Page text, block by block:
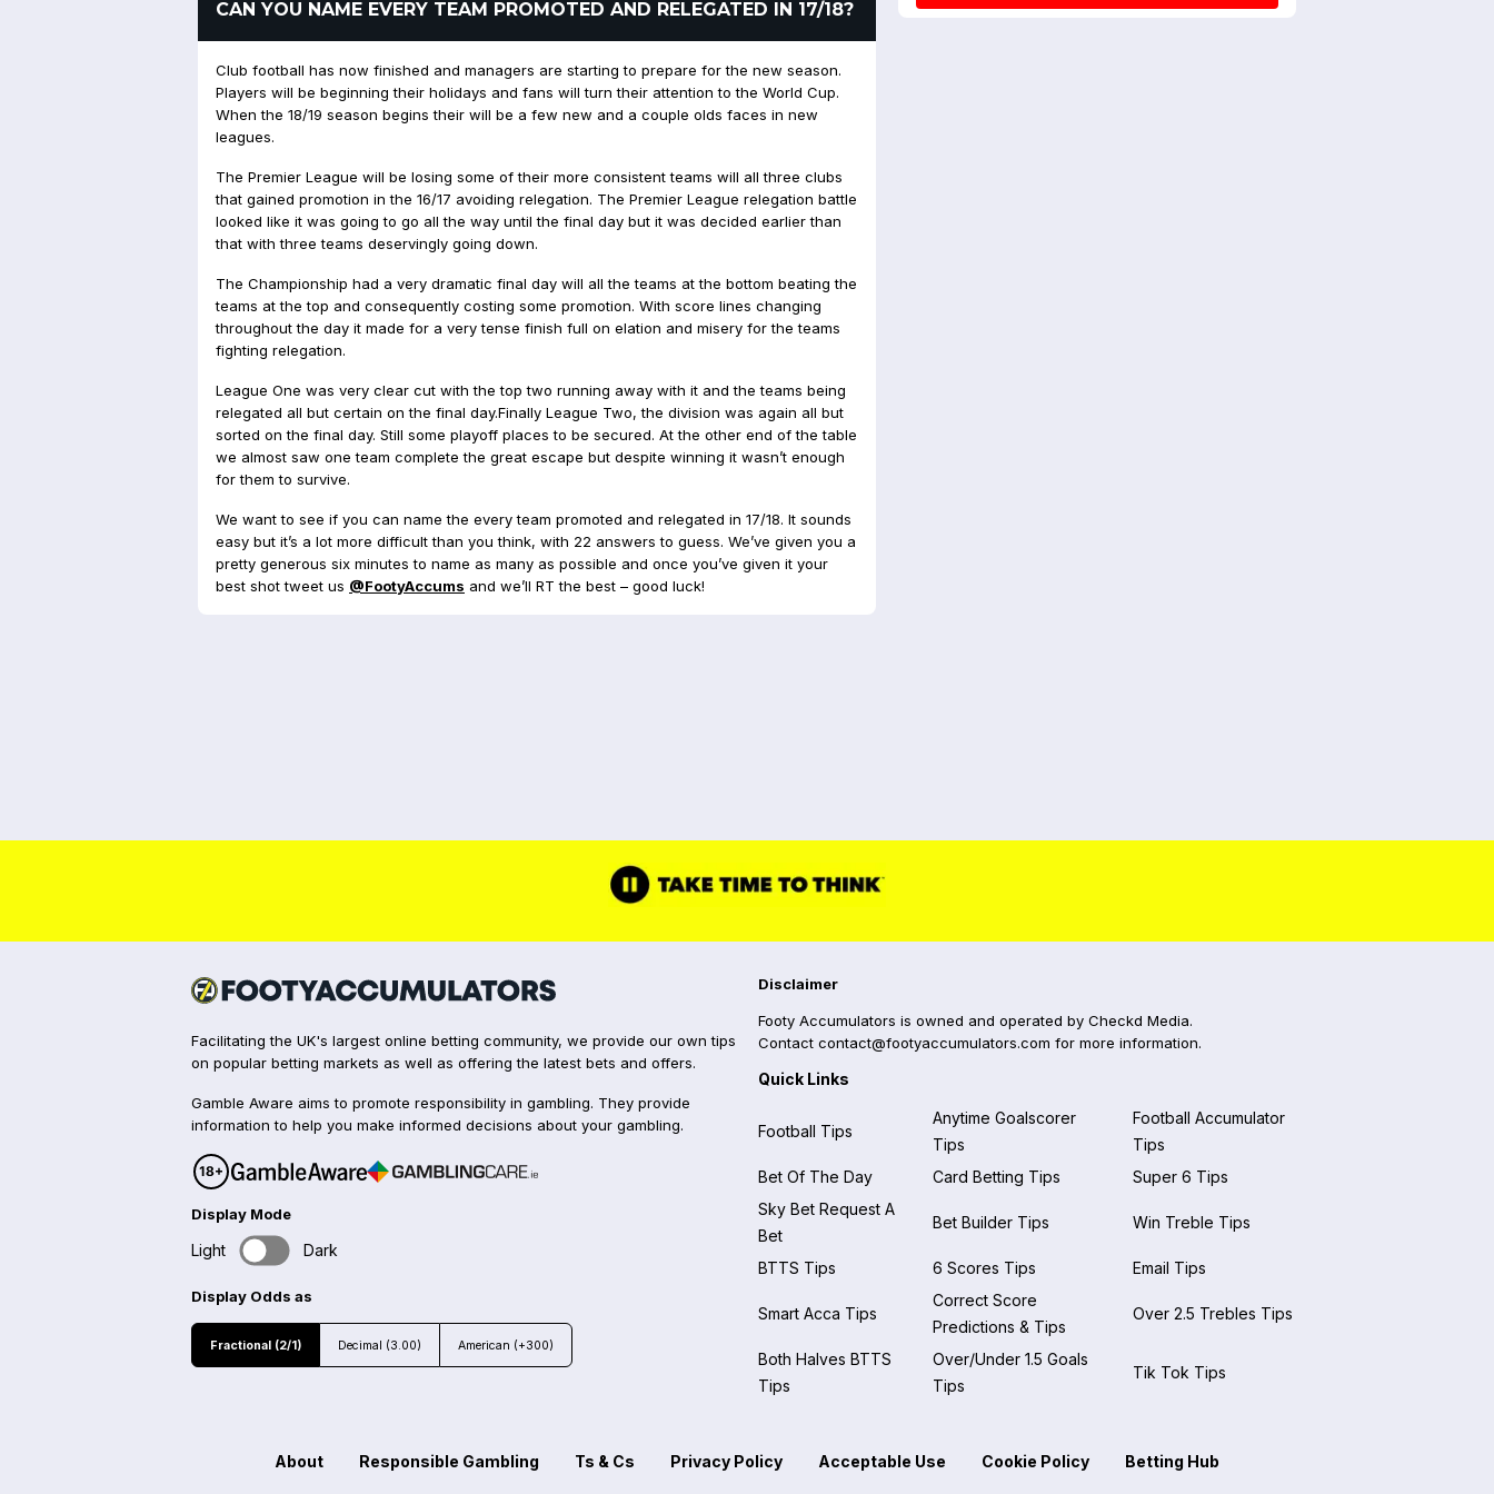
CAN YOU NAME EVERY TEAM PROMOTED AND RELEGATED IN 17/18?
Club football has now finished and managers are starting to prepare for the new season.
Players will be beginning their holidays and fans will turn their attention to the World Cup.
When the 18/19 season begins their will be a few new and a couple olds faces in new
leagues.
The Premier League will be losing some of their more consistent teams will all three clubs
that gained promotion in the 16/17 avoiding relegation. The Premier League relegation battle
looked like it was going to go all the way until the final day but it was decided earlier than
that with three teams deservingly going down.
The Championship had a very dramatic final day will all the teams at the bottom beating the
teams at the top and consequently costing some promotion. With score lines changing
throughout the day it made for a very tense finish full on elation and misery for the teams
fighting relegation.
League One was very clear cut with the top two running away with it and the teams being
relegated all but certain on the final day.Finally League Two, the division was again all but
sorted on the final day. Still some playoff places to be secured. At the other end of the table
we almost saw one team complete the great escape but despite winning it wasn’t enough
for them to survive.
We want to see if you can name the every team promoted and relegated in 17/18. It sounds
easy but it’s a lot more difficult than you think, with 22 answers to guess. We’ve given you a
pretty generous six minutes to name as many as possible and once you’ve given it your
best shot tweet us @FootyAccums and we’ll RT the best – good luck!
Facilitating the UK's largest online betting community, we provide our own tips
on popular betting markets as well as offering the latest bets and offers.
Gamble Aware aims to promote responsibility in gambling. They provide
information to help you make informed decisions about your gambling.
Display Mode
Light Dark
Display Odds as
Fractional (2/1) Decimal (3.00) American (+300)
Disclaimer
Footy Accumulators is owned and operated by Checkd Media.
Contact contact@footyaccumulators.com for more information.
Quick Links
Football Tips
Anytime Goalscorer
Tips
Football Accumulator
Tips
Bet Of The Day
Card Betting Tips
Super 6 Tips
Sky Bet Request A
Bet
Bet Builder Tips Win Treble Tips
BTTS Tips 6 Scores Tips Email Tips
Smart Acca Tips
Correct Score
Predictions & Tips
Over 2.5 Trebles Tips
Both Halves BTTS
Tips
Over/Under 1.5 Goals
Tips
Tik Tok Tips
About Responsible Gambling Ts & Cs Privacy Policy Acceptable Use Cookie Policy Betting Hub